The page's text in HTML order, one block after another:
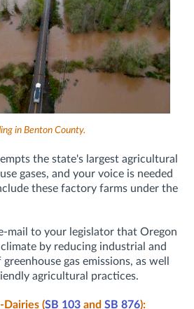
in Benton County.
the state's largest agricultural
gases, and your voice is needed
these factory farms under the
mail to your legislator that Oregon
by reducing industrial and
gas emissions, as well
agricultural practices.
Dairies (SB 103 and SB 876):